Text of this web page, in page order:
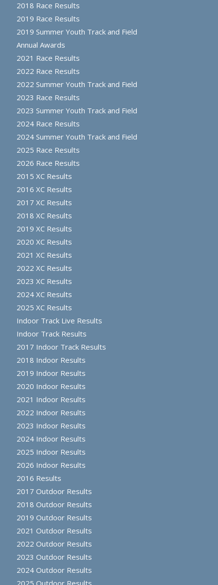
2018 Race Results
2019 Race Results
2019 Summer Youth Track and Field
Annual Awards
2021 Race Results
2022 Race Results
2022 Summer Youth Track and Field
2023 Race Results
2023 Summer Youth Track and Field
2024 Race Results
2024 Summer Youth Track and Field
2025 Race Results
2026 Race Results
2015 XC Results
2016 XC Results
2017 XC Results
2018 XC Results
2019 XC Results
2020 XC Results
2021 XC Results
2022 XC Results
2023 XC Results
2024 XC Results
2025 XC Results
Indoor Track Live Results
Indoor Track Results
2017 Indoor Track Results
2018 Indoor Results
2019 Indoor Results
2020 Indoor Results
2021 Indoor Results
2022 Indoor Results
2023 Indoor Results
2024 Indoor Results
2025 Indoor Results
2026 Indoor Results
2016 Results
2017 Outdoor Results
2018 Outdoor Results
2019 Outdoor Results
2021 Outdoor Results
2022 Outdoor Results
2023 Outdoor Results
2024 Outdoor Results